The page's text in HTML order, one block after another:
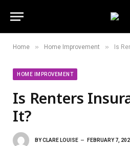
Home » Home Improvement » Is
HOME IMPROVEMENT
Is Renters
It?
BYCLARE LOUISE FEBRUARY 7,